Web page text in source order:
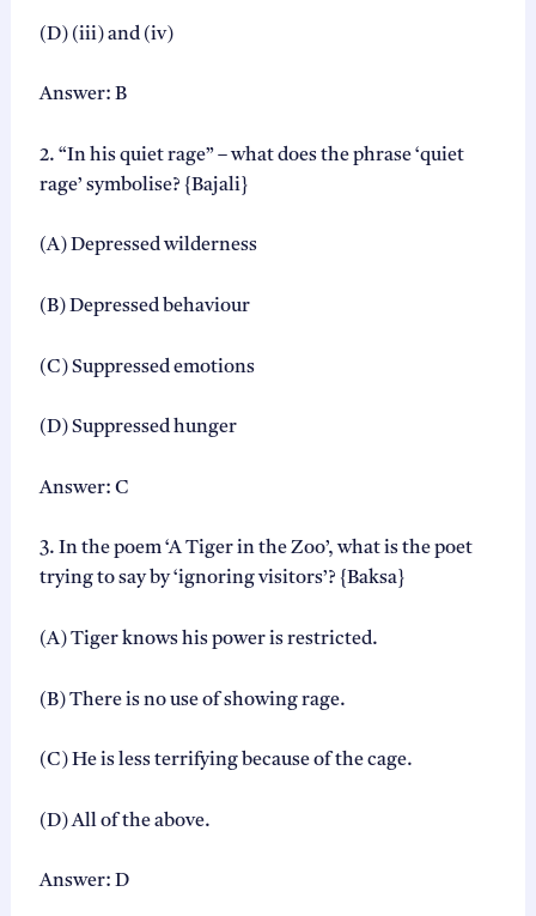
(D) (iii) and (iv)
Answer: B
2. “In his quiet rage” – what does the phrase ‘quiet
rage’ symbolise? {Bajali}
(A) Depressed wilderness
(B) Depressed behaviour
(C) Suppressed emotions
(D) Suppressed hunger
Answer: C
3. In the poem ‘A Tiger in the Zoo’, what is the poet
trying to say by ‘ignoring visitors’? {Baksa}
(A) Tiger knows his power is restricted.
(B) There is no use of showing rage.
(C) He is less terrifying because of the cage.
(D) All of the above.
Answer: D